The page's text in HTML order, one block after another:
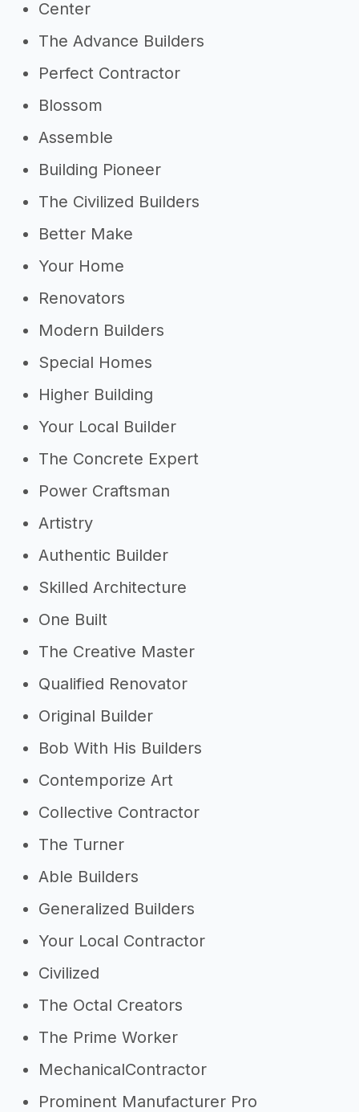
Center
The Advance Builders
Perfect Contractor
Blossom
Assemble
Building Pioneer
The Civilized Builders
Better Make
Your Home
Renovators
Modern Builders
Special Homes
Higher Building
Your Local Builder
The Concrete Expert
Power Craftsman
Artistry
Authentic Builder
Skilled Architecture
One Built
The Creative Master
Qualified Renovator
Original Builder
Bob With His Builders
Contemporize Art
Collective Contractor
The Turner
Able Builders
Generalized Builders
Your Local Contractor
Civilized
The Octal Creators
The Prime Worker
MechanicalContractor
Prominent Manufacturer Pro